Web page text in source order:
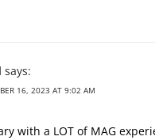
says:
16, 2023 AT 9:02 AM
with a LOT of MAG